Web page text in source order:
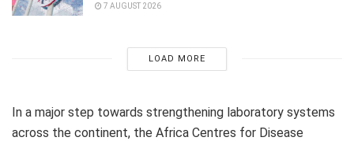
7 AUGUST 2026
LOAD MORE
In a major step towards strengthening laboratory systems
across the continent, the Africa Centres for Disease